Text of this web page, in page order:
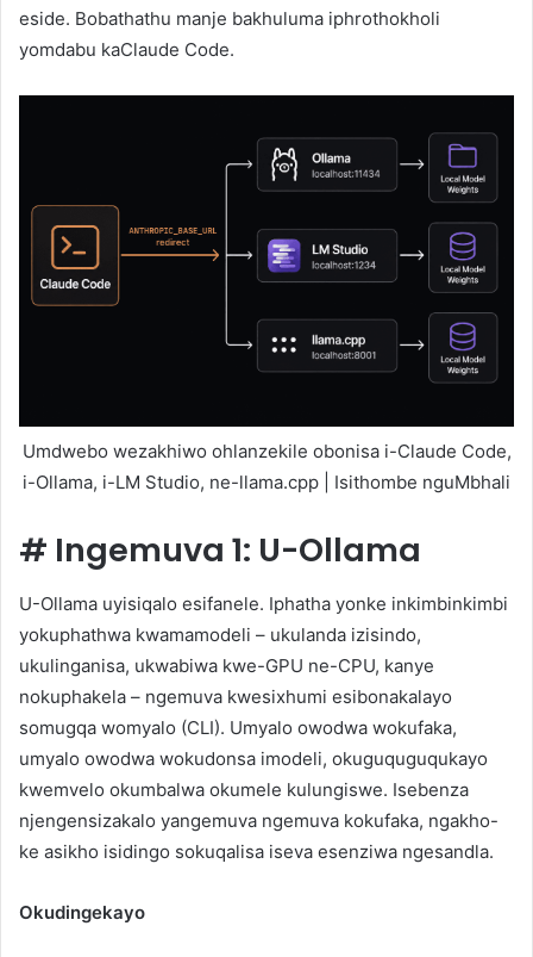
eside. Bobathathu manje bakhuluma iphrothokholi
yomdabu kaClaude Code.
Umdwebo wezakhiwo ohlanzekile obonisa i-Claude Code,
i-Ollama, i-LM Studio, ne-llama.cpp | Isithombe nguMbhali
# Ingemuva 1: U-Ollama
U-Ollama uyisiqalo esifanele. Iphatha yonke inkimbinkimbi
yokuphathwa kwamamodeli – ukulanda izisindo,
ukulinganisa, ukwabiwa kwe-GPU ne-CPU, kanye
nokuphakela – ngemuva kwesixhumi esibonakalayo
somugqa womyalo (CLI). Umyalo owodwa wokufaka,
umyalo owodwa wokudonsa imodeli, okuguquguqukayo
kwemvelo okumbalwa okumele kulungiswe. Isebenza
njengensizakalo yangemuva ngemuva kokufaka, ngakho-
ke asikho isidingo sokuqalisa iseva esenziwa ngesandla.
Okudingekayo